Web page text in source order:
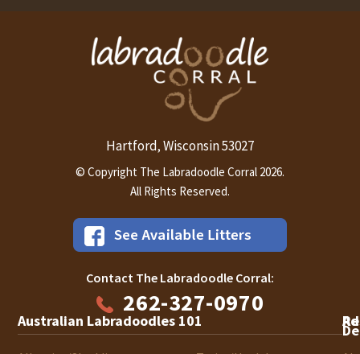
Hartford, Wisconsin53027
© Copyright The Labradoodle Corral 2026.
All Rights Reserved.
Contact The Labradoodle Corral:
262-327-0970
Australian Labradoodles 101